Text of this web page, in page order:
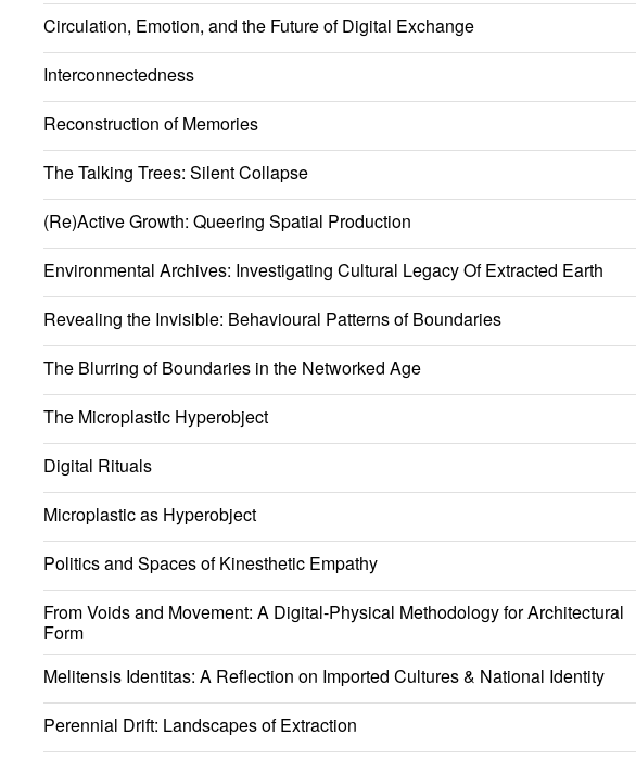
Circulation, Emotion, and the Future of Digital Exchange
Interconnectedness
Reconstruction of Memories
The Talking Trees: Silent Collapse
(Re)Active Growth: Queering Spatial Production
Environmental Archives: Investigating Cultural Legacy Of Extracted Earth
Revealing the Invisible: Behavioural Patterns of Boundaries
The Blurring of Boundaries in the Networked Age
The Microplastic Hyperobject
Digital Rituals
Microplastic as Hyperobject
Politics and Spaces of Kinesthetic Empathy
From Voids and Movement: A Digital-Physical Methodology for Architectural
Form
Melitensis Identitas: A Reflection on Imported Cultures & National Identity
Perennial Drift: Landscapes of Extraction